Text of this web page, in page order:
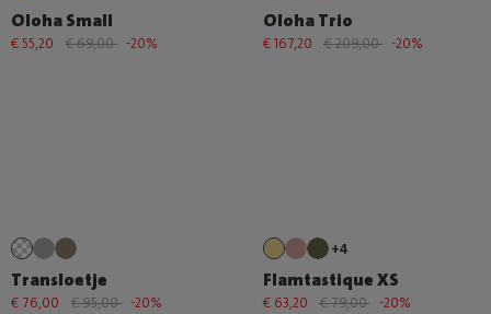
Oloha Small
€ 55,20 € 69,00 -20%
Oloha Trio
€ 167,20 € 209,00 -20%
Transloetje
€ 76,00 € 95,00 -20%
+4
Flamtastique XS
€ 63,20 € 79,00 -20%